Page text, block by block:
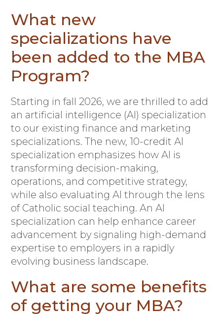
What new
specializations have
been added to the MBA
Program?
Starting in fall 2026, we are thrilled to add
an artificial intelligence (AI) specialization
to our existing finance and marketing
specializations. The new, 10-credit AI
specialization emphasizes how AI is
transforming decision-making,
operations, and competitive strategy,
while also evaluating AI through the lens
of Catholic social teaching. An AI
specialization can help enhance career
advancement by signaling high-demand
expertise to employers in a rapidly
evolving business landscape.
What are some benefits
of getting your MBA?